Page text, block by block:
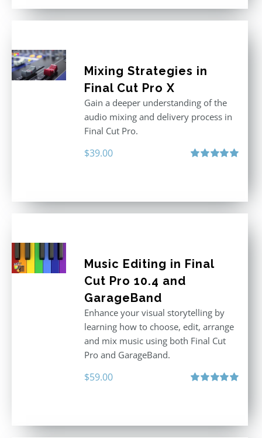
Mixing Strategies in
Final Cut Pro X
Gain a deeper understanding of the
audio mixing and delivery process in
Final Cut Pro.
$39.00
Music Editing in Final
Cut Pro 10.4 and
GarageBand
Enhance your visual storytelling by
learning how to choose, edit, arrange
and mix music using both Final Cut
Pro and GarageBand.
$59.00